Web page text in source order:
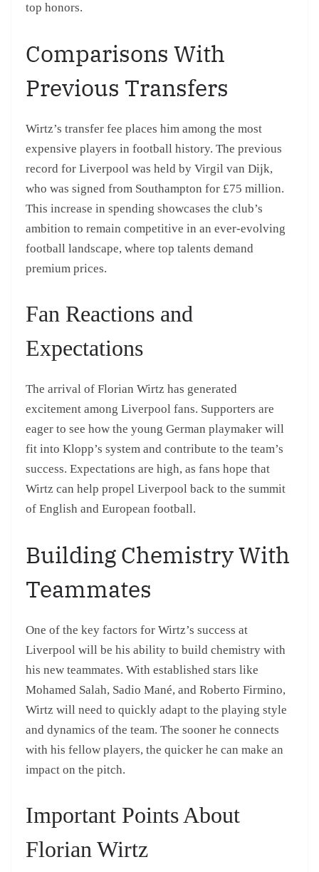
top honors.
Comparisons With
Previous Transfers
Wirtz’s transfer fee places him among the most
expensive players in football history. The previous
record for Liverpool was held by Virgil van Dijk,
who was signed from Southampton for £75 million.
This increase in spending showcases the club’s
ambition to remain competitive in an ever-evolving
football landscape, where top talents demand
premium prices.
Fan Reactions and
Expectations
The arrival of Florian Wirtz has generated
excitement among Liverpool fans. Supporters are
eager to see how the young German playmaker will
fit into Klopp’s system and contribute to the team’s
success. Expectations are high, as fans hope that
Wirtz can help propel Liverpool back to the summit
of English and European football.
Building Chemistry With
Teammates
One of the key factors for Wirtz’s success at
Liverpool will be his ability to build chemistry with
his new teammates. With established stars like
Mohamed Salah, Sadio Mané, and Roberto Firmino,
Wirtz will need to quickly adapt to the playing style
and dynamics of the team. The sooner he connects
with his fellow players, the quicker he can make an
impact on the pitch.
Important Points About
Florian Wirtz